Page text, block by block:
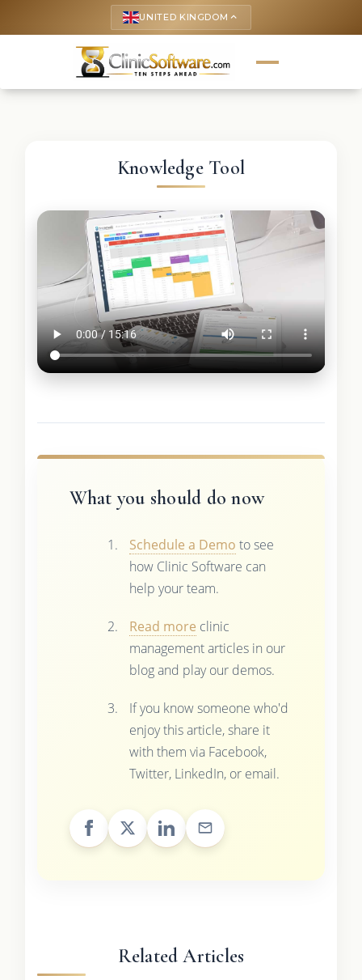
UNITED KINGDOM keyboard_arrow_up
Knowledge Tool
What you should do now
Schedule a Demo to see
how Clinic Software can
help your team.
Read more clinic
management articles in our
blog and play our demos.
If you know someone who'd
enjoy this article, share it
with them via Facebook,
Twitter, LinkedIn, or email.
Related Articles